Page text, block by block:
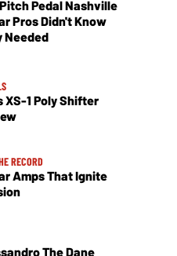
Pedal Nashville
Pros Didn't Know
Needed
XS-1 Poly Shifter
RECORD
Amps That Ignite
The Dane